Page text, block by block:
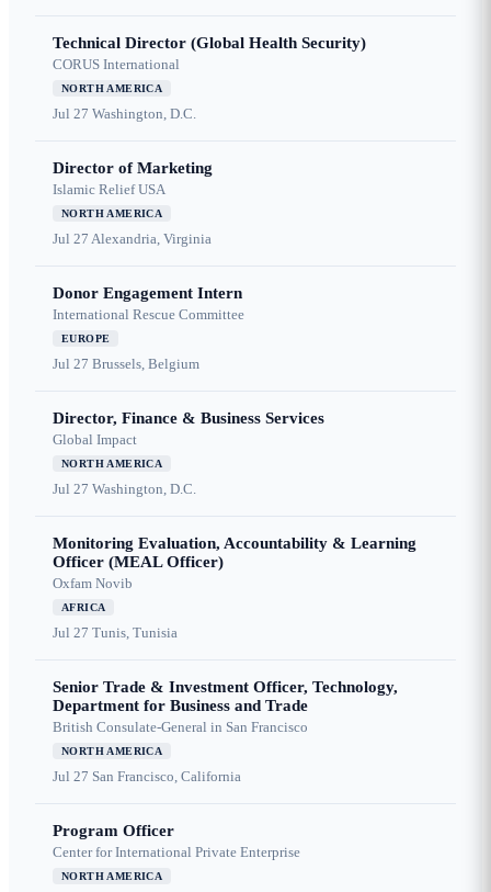
Technical Director (Global Health Security)
CORUS International
NORTH AMERICA
Jul 27 Washington, D.C.
Director of Marketing
Islamic Relief USA
NORTH AMERICA
Jul 27 Alexandria, Virginia
Donor Engagement Intern
International Rescue Committee
EUROPE
Jul 27 Brussels, Belgium
Director, Finance & Business Services
Global Impact
NORTH AMERICA
Jul 27 Washington, D.C.
Monitoring Evaluation, Accountability & Learning
Officer (MEAL Officer)
Oxfam Novib
AFRICA
Jul 27 Tunis, Tunisia
Senior Trade & Investment Officer, Technology,
Department for Business and Trade
British Consulate-General in San Francisco
NORTH AMERICA
Jul 27 San Francisco, California
Program Officer
Center for International Private Enterprise
NORTH AMERICA